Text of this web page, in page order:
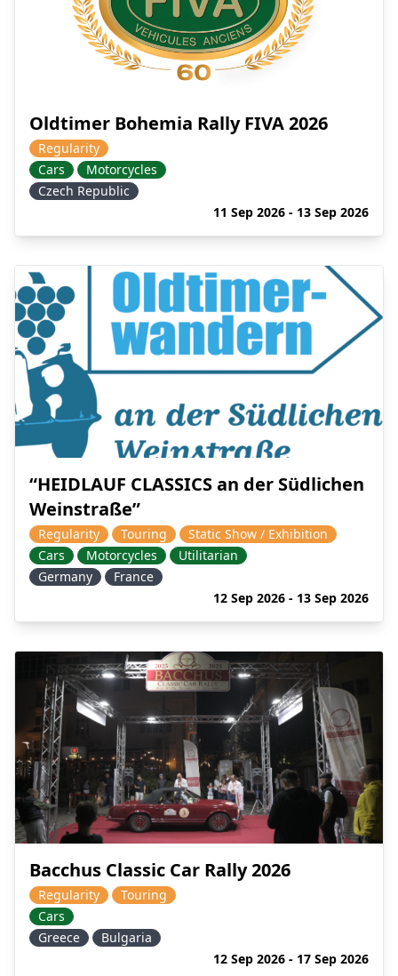
Oldtimer Bohemia Rally FIVA 2026
Regularity
Cars
Motorcycles
Czech Republic
11 Sep 2026 - 13 Sep 2026
“HEIDLAUF CLASSICS an der Südlichen
Weinstraße”
Regularity Touring
Static Show / Exhibition
Cars
Motorcycles
Utilitarian
Germany
France
12 Sep 2026 - 13 Sep 2026
Bacchus Classic Car Rally 2026
Regularity
Touring
Cars
Greece
Bulgaria
12 Sep 2026 - 17 Sep 2026